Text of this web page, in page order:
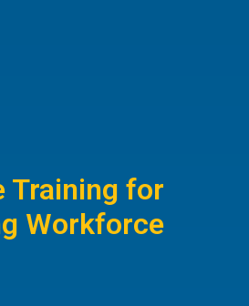
Training for
Workforce